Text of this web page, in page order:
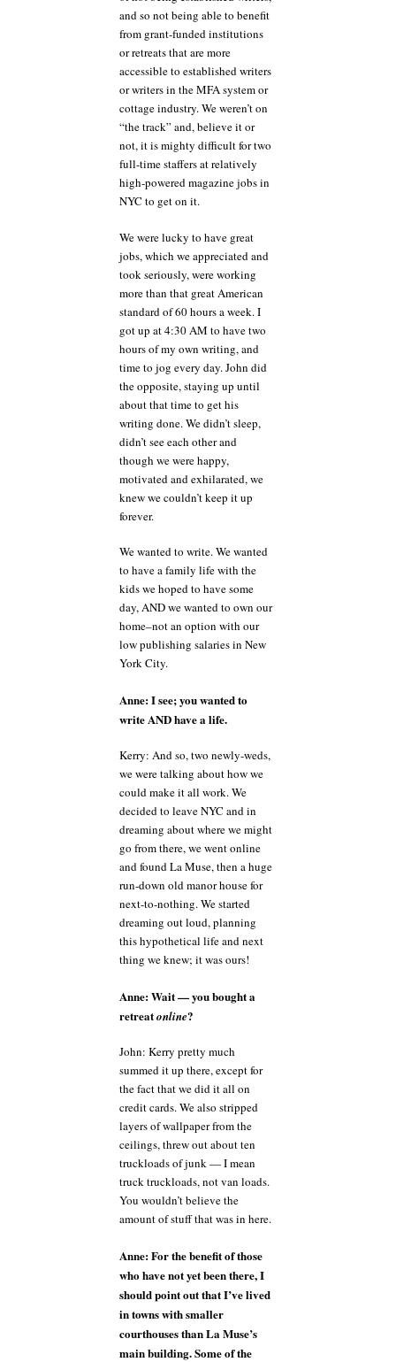
and so not being able to benefit
from grant-funded institutions
or retreats that are more
accessible to established writers
or writers in the MFA system or
cottage industry. We weren’t on
“the track” and, believe it or
not, it is mighty difficult for two
full-time staffers at relatively
high-powered magazine jobs in
NYC to get on it.
We were lucky to have great
jobs, which we appreciated and
took seriously, were working
more than that great American
standard of 60 hours a week. I
got up at 4:30 AM to have two
hours of my own writing, and
time to jog every day. John did
the opposite, staying up until
about that time to get his
writing done. We didn’t sleep,
didn’t see each other and
though we were happy,
motivated and exhilarated, we
knew we couldn’t keep it up
forever.
We wanted to write. We wanted
to have a family life with the
kids we hoped to have some
day, AND we wanted to own our
home–not an option with our
low publishing salaries in New
York City.
Anne: I see; you wanted to
write AND have a life.
Kerry: And so, two newly-weds,
we were talking about how we
could make it all work. We
decided to leave NYC and in
dreaming about where we might
go from there, we went online
and found La Muse, then a huge
run-down old manor house for
next-to-nothing. We started
dreaming out loud, planning
this hypothetical life and next
thing we knew; it was ours!
Anne: Wait — you bought a
retreatonline?
John: Kerry pretty much
summed it up there, except for
the fact that we did it all on
credit cards. We also stripped
layers of wallpaper from the
ceilings, threw out about ten
truckloads of junk — I mean
truck truckloads, not van loads.
You wouldn’t believe the
amount of stuff that was in here.
Anne: For the benefit of those
who have not yet been there, I
should point out that I’ve lived
in towns with smaller
courthouses than La Muse’s
main building. Some of the